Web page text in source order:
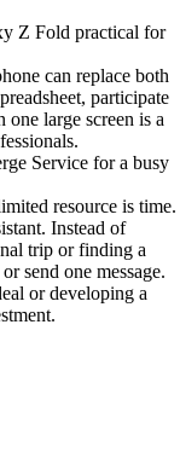
Z Fold practical for
can replace both
participate
large screen is a
Service for a busy
resource is time.
Instead of
trip or finding a
send one message.
or developing a